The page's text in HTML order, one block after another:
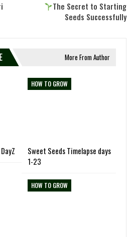
The Secret to Starting
Seeds Successfully
More From Author
HOW TO GROW
Sweet Seeds Timelapse days
1-23
HOW TO GROW